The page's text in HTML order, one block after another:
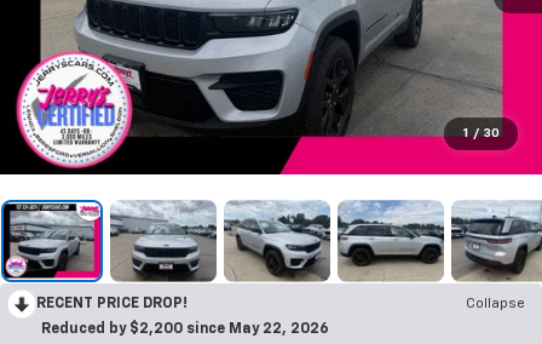
1 / 30
RECENT PRICE DROP!
Collapse
Reduced by $2,200 since May 22, 2026